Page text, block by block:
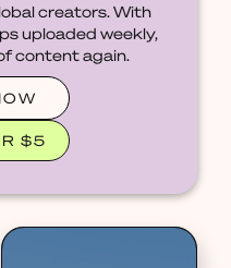
creators. With
uploaded weekly,
content again.
$5